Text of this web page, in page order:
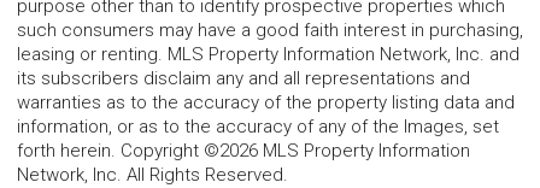
purpose other than to identify prospective properties which
such consumers may have a good faith interest in purchasing,
leasing or renting. MLS Property Information Network, Inc. and
its subscribers disclaim any and all representations and
warranties as to the accuracy of the property listing data and
information, or as to the accuracy of any of the Images, set
forth herein. Copyright ©2026 MLS Property Information
Network, Inc. All Rights Reserved.